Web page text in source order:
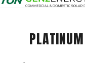
PLATINUM